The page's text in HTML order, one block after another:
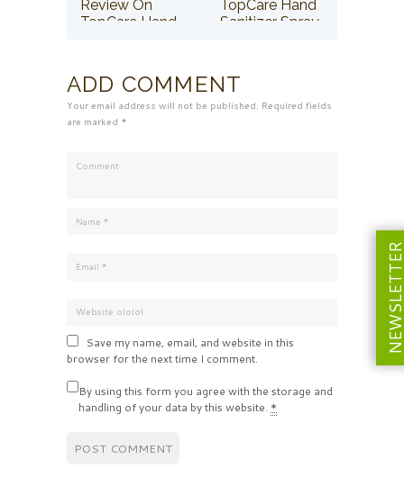
Review On
TopCare Hand
TopCare Hand
Sanitizer Spray
ADD COMMENT
Your email address will not be published. Required fields
are marked *
Save my name, email, and website in this
browser for the next time I comment.
By using this form you agree with the storage and
handling of your data by this website. *